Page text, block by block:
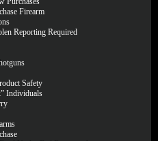
Firearm
Reporting Required
Safety
Individuals